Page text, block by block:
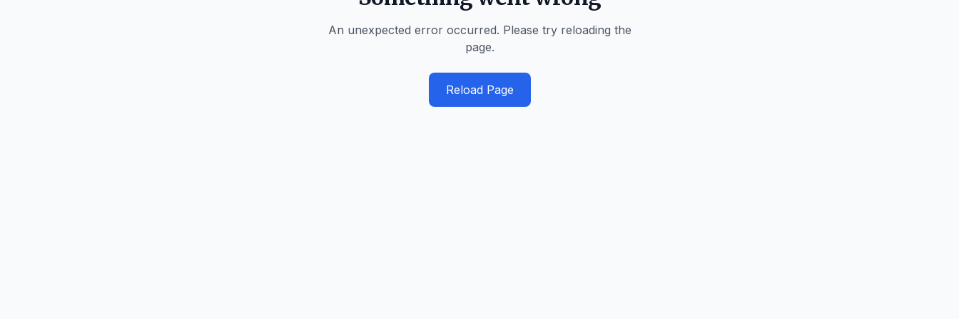
An unexpected error occurred. Please try reloading the
page.
Reload Page